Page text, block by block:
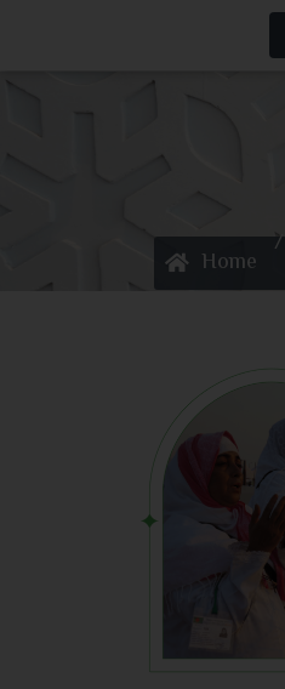
Home
/